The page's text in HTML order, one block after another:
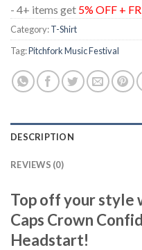
- 4+ items get 5% OFF +
Category:T-Shirt
Tag:Pitchfork Music Festival
DESCRIPTION
REVIEWS (0)
Top off your style
Caps Crown
Headstart!